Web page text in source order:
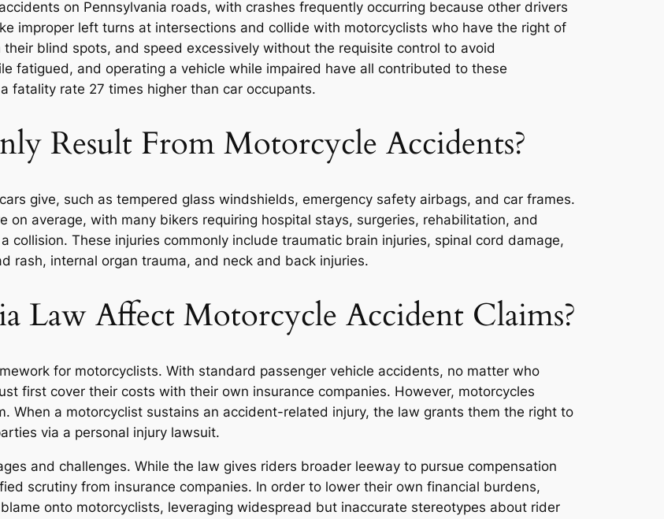
on Pennsylvania roads, with crashes frequently occurring because other drivers
improper left turns at intersections and collide with motorcyclists who have the right of
blind spots, and speed excessively without the requisite control to avoid
fatigued, and operating a vehicle while impaired have all contributed to these
fatality rate 27 times higher than car occupants.
Result From Motorcycle Accidents?
give, such as tempered glass windshields, emergency safety airbags, and car frames.
on average, with many bikers requiring hospital stays, surgeries, rehabilitation, and
collision. These injuries commonly include traumatic brain injuries, spinal cord damage,
rash, internal organ trauma, and neck and back injuries.
Law Affect Motorcycle Accident Claims?
for motorcyclists. With standard passenger vehicle accidents, no matter who
first cover their costs with their own insurance companies. However, motorcycles
When a motorcyclist sustains an accident-related injury, the law grants them the right to
via a personal injury lawsuit.
and challenges. While the law gives riders broader leeway to pursue compensation
scrutiny from insurance companies. In order to lower their own financial burdens,
onto motorcyclists, leveraging widespread but inaccurate stereotypes about rider